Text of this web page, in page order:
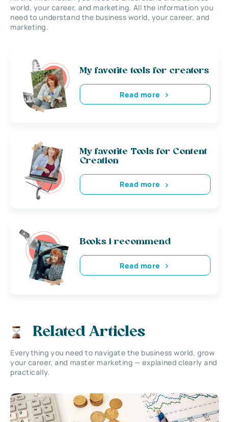
world, your career, and marketing. All the information you
need to understand the business world, your career, and
marketing.
My favorite tools for creators
Read more
My favorite Tools for Content
Creation
Read more
Books i recommend
Read more
Related Articles
Everything you need to navigate the business world, grow
your career, and master marketing — explained clearly and
practically.